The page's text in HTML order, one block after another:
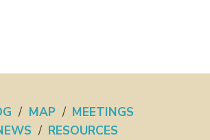
/ MAP / MEETINGS
/ RESOURCES